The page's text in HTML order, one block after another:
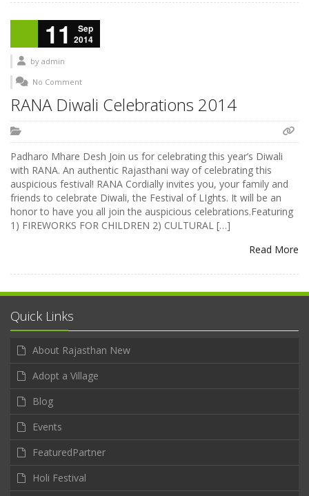
11
Sep
2014
by admin
No Comment
RANA Diwali Celebrations 2014
Padharo Mhare Desh Join us for celebrating this year’s Diwali
with RANA. An authentic Rajasthani way of celebrating this
auspicious festival! RANA Cordially invites you, your family and
friends to celebrate Diwali, the Festival of LIghts. It will be an
honor to have you all join the auspicious celebrations.Featuring
1) FIREWORKS FOR CHILDREN 2) CULTURAL […]
Read More
Quick Links
About Rajasthan New
Adopt a Village
Blog
Events
FeaturedPartner
Holi Festival